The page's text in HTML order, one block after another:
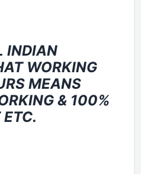
INDIAN
WORKING
MEANS
& 100%